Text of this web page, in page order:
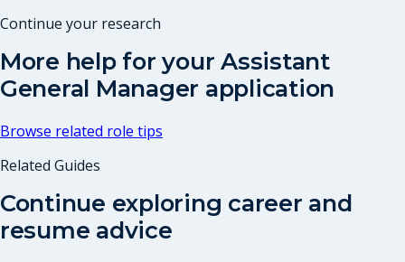
Continue your research
More help for yourAssistant
General Manager application
Browse related role tips
Related Guides
Continue exploring career and
resume advice